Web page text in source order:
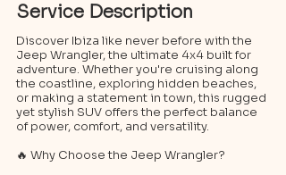
Service Description
Discover Ibiza like never before with the
Jeep Wrangler, the ultimate 4x4 built for
adventure. Whether you're cruising along
the coastline, exploring hidden beaches,
or making a statement in town, this rugged
yet stylish SUV offers the perfect balance
of power, comfort, and versatility.
🔥 Why Choose the Jeep Wrangler?